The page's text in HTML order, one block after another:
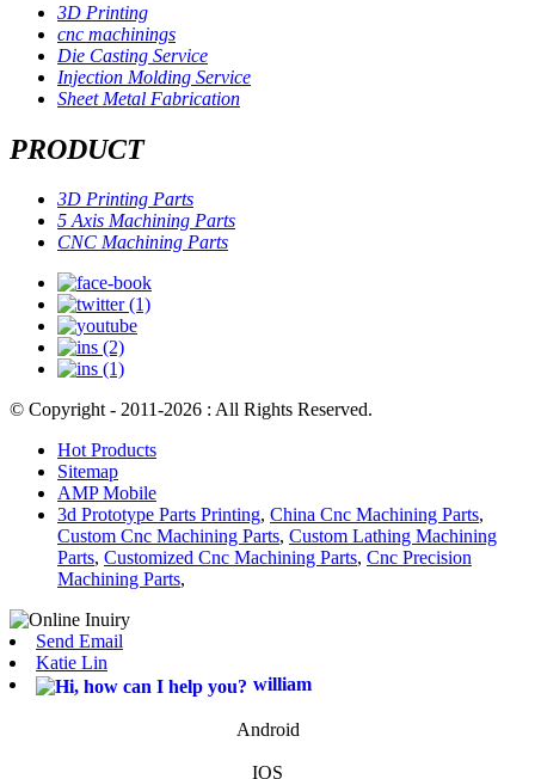
3D Printing
cnc machinings
Die Casting Service
Injection Molding Service
Sheet Metal Fabrication
PRODUCT
3D Printing Parts
5 Axis Machining Parts
CNC Machining Parts
© Copyright - 2011-2026 : All Rights Reserved.
Hot Products
Sitemap
AMP Mobile
3d Prototype Parts Printing, China Cnc Machining Parts,
Custom Cnc Machining Parts, Custom Lathing Machining
Parts, Customized Cnc Machining Parts, Cnc Precision
Machining Parts,
Send Email
Katie Lin
william
Android
IOS